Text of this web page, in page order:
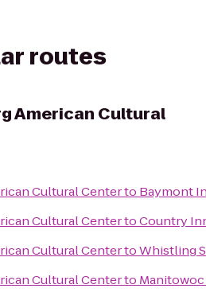
routes
American Cultural
Cultural Centerto Baymont
Cultural CentertoCountry
Cultural CentertoWhistling
Cultural Centerto Manitowoc